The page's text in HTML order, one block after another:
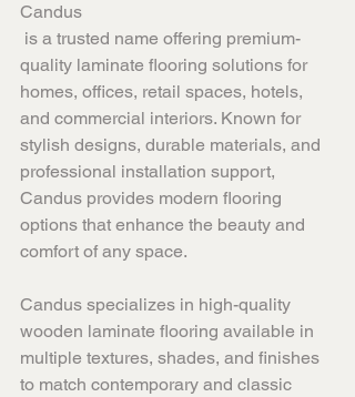
Candus
quality laminate flooring solutions for
homes, offices, retail spaces, hotels,
and commercial interiors. Known for
stylish designs, durable materials, and
professional installation support,
Candus provides modern flooring
options that enhance the beauty and
comfort of any space.
Candus specializes in high-quality
wooden laminate flooring available in
multiple textures, shades, and finishes
to match contemporary and classic